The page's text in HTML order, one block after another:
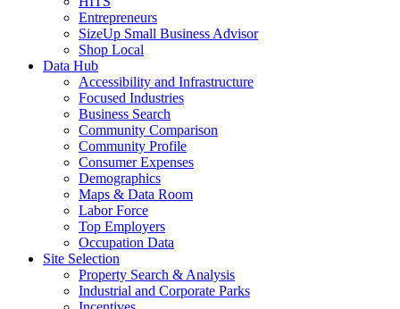
Entrepreneurs
SizeUp Small Business Advisor
Shop Local
Data Hub
Accessibility and Infrastructure
Focused Industries
Business Search
Community Comparison
Community Profile
Consumer Expenses
Demographics
Maps & Data Room
Labor Force
Top Employers
Occupation Data
Site Selection
Property Search & Analysis
Industrial and Corporate Parks